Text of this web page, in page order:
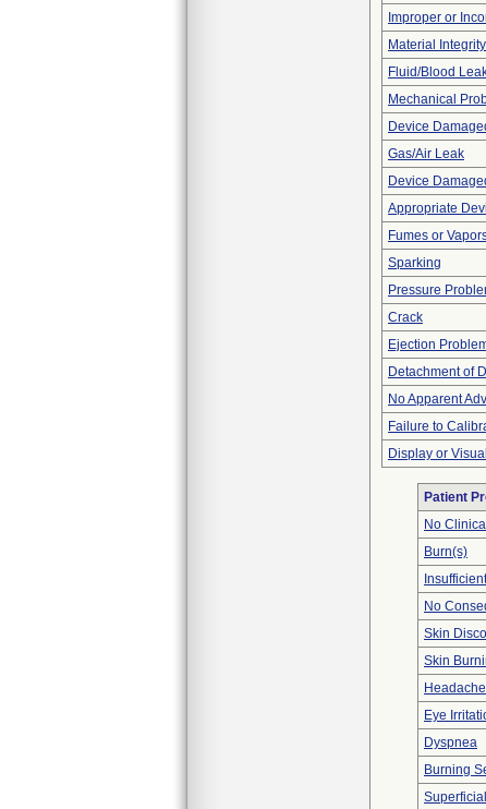
Improper or
Material
Fluid/Blood
Mechanical
Device
Gas/Air Leak
Device
Appropriate
Fumes or
Sparking
Pressure
Crack
Ejection
Detachment of
No Apparent
Failure to
Display or
Patient
No
Burn(s)
No
Skin
Skin
Headache
Eye
Dyspnea
Burning